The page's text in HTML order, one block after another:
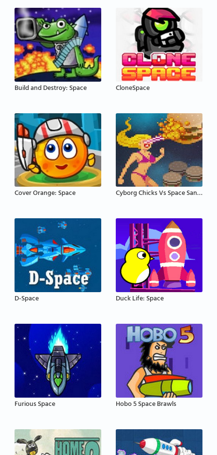
Build and Destroy: Space CloneSpace
Cover Orange: Space Cyborg Chicks Vs Space Sandwiches
D-Space Duck Life: Space
Furious Space Hobo 5 Space Brawls